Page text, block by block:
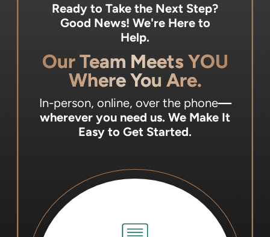
Ready to Take the Next Step?
Good News! We're Here to
Help.
Our Team Meets YOU
Where You Are.
In-person, online, over the phone—
wherever you need us. We Make It
Easy to Get Started.